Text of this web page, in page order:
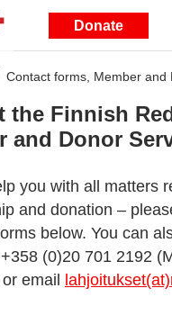
Donate
Contact forms, Member and
the Finnish
and Donor
you with all matters
and donation –
below. You can
(0)20 701 2192
email